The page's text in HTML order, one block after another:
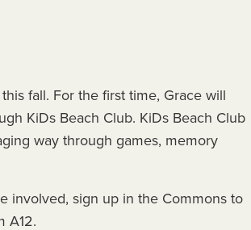
fall. For the first time, Grace will
KiDs Beach Club. KiDs Beach Club
way through games, memory
involved, sign up in the Commons to
A12.